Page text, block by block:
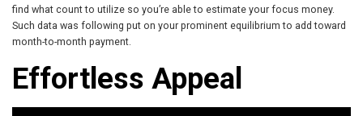
find what count to utilize so you’re able to estimate your focus money.
Such data was following put on your prominent equilibrium to add toward
month-to-month payment.
Effortless Appeal